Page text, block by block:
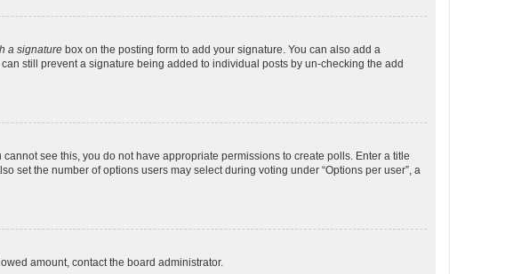
a signature box on the posting form to add your signature. You can also add a
still prevent a signature being added to individual posts by un-checking the add
see this, you do not have appropriate permissions to create polls. Enter a title
set the number of options users may select during voting under “Options per user”, a
amount, contact the board administrator.